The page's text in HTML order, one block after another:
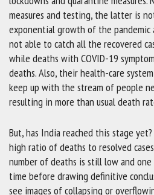
measures and testing, the latter is
exponential growth of the pandemic
not able to catch all the recovered
while deaths with COVID-19
deaths. Also, their health-care
keep up with the stream of people
resulting in more than usual death
But, has India reached this stage
high ratio of deaths to resolved
number of deaths is still low and
time before drawing definitive
see images of collapsing or